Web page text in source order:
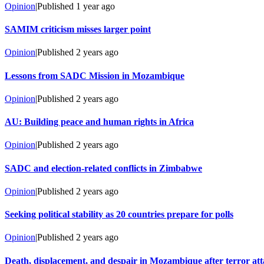
Opinion|Published 1 year ago
SAMIM criticism misses larger point
Opinion|Published 2 years ago
Lessons from SADC Mission in Mozambique
Opinion|Published 2 years ago
AU: Building peace and human rights in Africa
Opinion|Published 2 years ago
SADC and election-related conflicts in Zimbabwe
Opinion|Published 2 years ago
Seeking political stability as 20 countries prepare for polls
OpinionPublished 2 years ago
Death, displacement, and despair in Mozambique after terror